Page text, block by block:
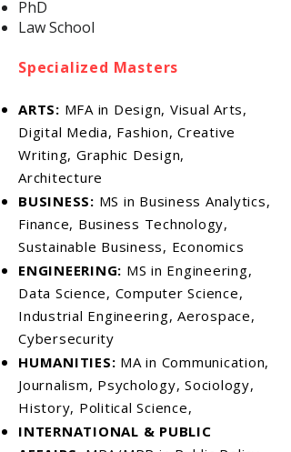
PhD
Law School
Specialized Masters
ARTS: MFA in Design, Visual Arts,
Digital Media, Fashion, Creative
Writing, Graphic Design,
Architecture
BUSINESS: MS in Business Analytics,
Finance, Business Technology,
Sustainable Business, Economics
ENGINEERING: MS in Engineering,
Data Science, Computer Science,
Industrial Engineering, Aerospace,
Cybersecurity
HUMANITIES: MA in Communication,
Journalism, Psychology, Sociology,
History, Political Science,
INTERNATIONAL & PUBLIC